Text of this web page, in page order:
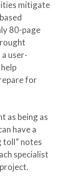
mitigate
80-page
user-
for
as being as
have a
toll” notes
specialist